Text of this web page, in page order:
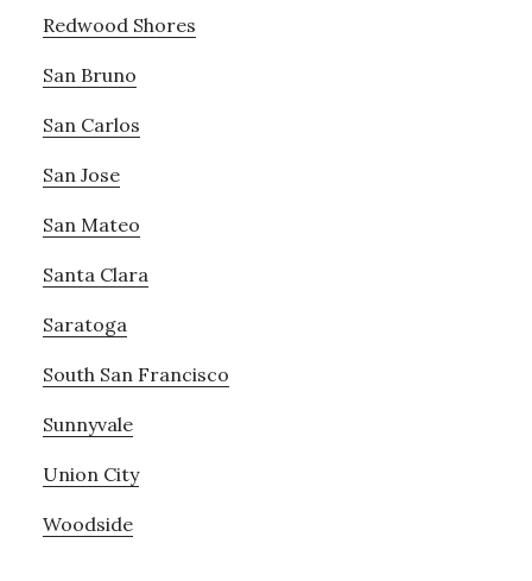
Redwood Shores
San Bruno
San Carlos
San Jose
San Mateo
Santa Clara
Saratoga
South San Francisco
Sunnyvale
Union City
Woodside